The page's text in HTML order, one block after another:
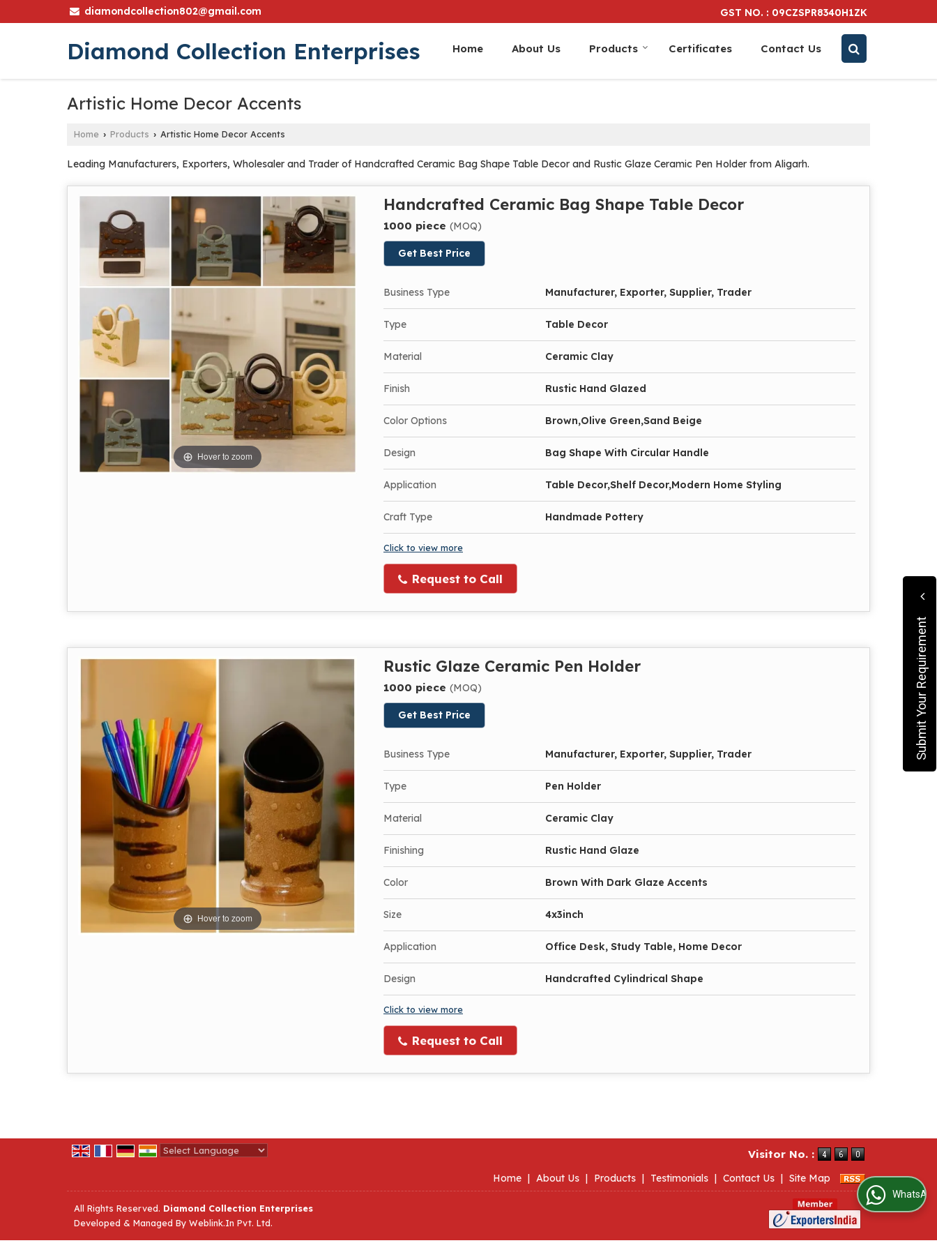
diamondcollection802@gmail.com GST NO. : 09CZSPR8340H1ZK
Diamond Collection Enterprises Home About Us Products Certificates Contact Us
Artistic Home Decor Accents
Home › Products › Artistic Home Decor Accents
Leading Manufacturers, Exporters, Wholesaler and Trader of Handcrafted Ceramic Bag Shape Table Decor and Rustic Glaze Ceramic Pen Holder from Aligarh.
Hover to zoom
Handcrafted Ceramic Bag Shape Table Decor
1000 piece (MOQ)
Get Best Price
Business Type Manufacturer, Exporter, Supplier, Trader
Type Table Decor
Material Ceramic Clay
Finish Rustic Hand Glazed
Color Options Brown,Olive Green,Sand Beige
Design Bag Shape With Circular Handle
Application Table Decor,Shelf Decor,Modern Home Styling
Craft Type Handmade Pottery
Click to view more
Request to Call
Hover to zoom
Rustic Glaze Ceramic Pen Holder
1000 piece (MOQ)
Get Best Price
Business Type Manufacturer, Exporter, Supplier, Trader
Type Pen Holder
Material Ceramic Clay
Finishing Rustic Hand Glaze
Color Brown With Dark Glaze Accents
Size 4x3inch
Application Office Desk, Study Table, Home Decor
Design Handcrafted Cylindrical Shape
Click to view more
Request to Call
Visitor No. :
Home | About Us | Products | Testimonials | Contact Us | Site Map
All Rights Reserved. Diamond Collection Enterprises
Developed & Managed By Weblink.In Pvt. Ltd.
Submit Your Requirement
WhatsApp Us